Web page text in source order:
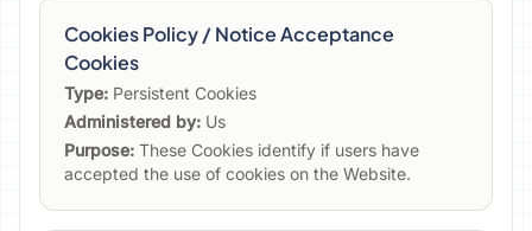
Cookies Policy / Notice Acceptance
Cookies
Type: Persistent Cookies
Administered by: Us
Purpose: These Cookies identify if users have
accepted the use of cookies on the Website.